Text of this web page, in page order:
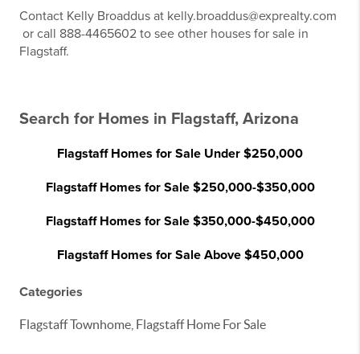
Contact Kelly Broaddus at kelly.broaddus@exprealty.com
or call 888-4465602 to see other houses for sale in
Flagstaff.
Search for Homes in Flagstaff, Arizona
Flagstaff Homes for Sale Under $250,000
Flagstaff Homes for Sale $250,000-$350,000
Flagstaff Homes for Sale $350,000-$450,000
Flagstaff Homes for Sale Above $450,000
Categories
Flagstaff Townhome, Flagstaff Home For Sale